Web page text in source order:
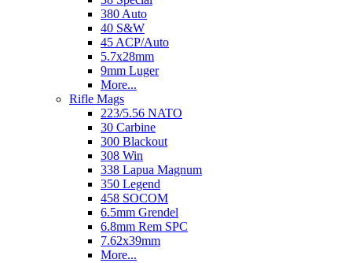
380 Auto
40 S&W
45 ACP/Auto
5.7x28mm
9mm Luger
More...
Rifle Mags
223/5.56 NATO
30 Carbine
300 Blackout
308 Win
338 Lapua Magnum
350 Legend
458 SOCOM
6.5mm Grendel
6.8mm Rem SPC
7.62x39mm
More...